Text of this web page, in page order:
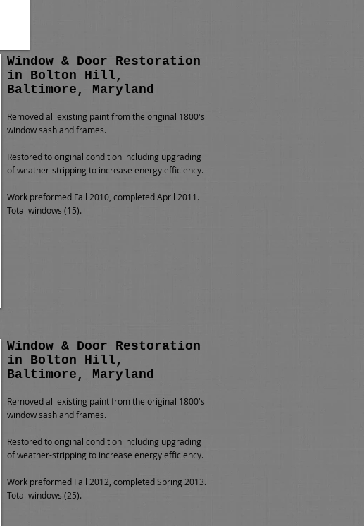
Window & Door Restoration
in Bolton Hill,
Baltimore, Maryland
Removed all existing paint from the original 1800's
window sash and frames.
Restored to original condition including upgrading
of weather-stripping to increase energy efficiency.
Work preformed Fall 2010, completed April 2011.
Total windows (15).
Window & Door Restoration
in Bolton Hill,
Baltimore, Maryland
Removed all existing paint from the original 1800's
window sash and frames.
Restored to original condition including upgrading
of weather-stripping to increase energy efficiency.
Work preformed Fall 2012, completed Spring 2013.
Total windows (25).